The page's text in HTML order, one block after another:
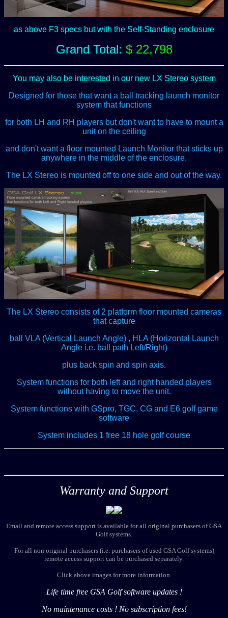
as above F3 specs but with the Self-Standing enclosure
Grand Total: $ 22,798
You may also be interested in our new LX Stereo system
Designed for those that want a ball tracking launch monitor
system that functions
for both LH and RH players but don't want to have to mount a
unit on the ceiling
and don't want a floor mounted Launch Monitor that sticks up
anywhere in the middle of the enclosure.
The LX Stereo is mounted off to one side and out of the way.
The LX Stereo consists of 2 platform floor mounted cameras
that capture
ball VLA (Vertical Launch Angle) , HLA (Horizontal Launch
Angle i.e. ball path Left/Right)
plus back spin and spin axis.
System functions for both left and right handed players
without having to move the unit.
System functions with GSpro, TGC, CG and E6 golf game
software
System includes 1 free 18 hole golf course
Warranty and Support
Email and remote access support is available for all original purchasers of GSA
Golf systems.
For all non original purchasers (i.e. purchasers of used GSA Golf systems)
remote access support can be purchased separately.
Click above images for more information.
Life time free GSA Golf software updates !
No maintenance costs ! No subscription fees!